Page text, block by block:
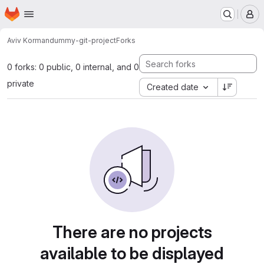
Skip to main content
Homepage
Aviv Kormandummy-git-projectForks
0 forks: 0 public, 0 internal, and 0
private
Created date
There are no projects
available to be displayed